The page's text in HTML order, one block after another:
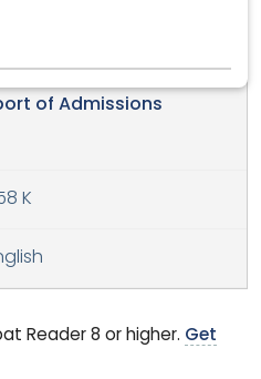
of Admissions
K
Reader 8 or higher. Get